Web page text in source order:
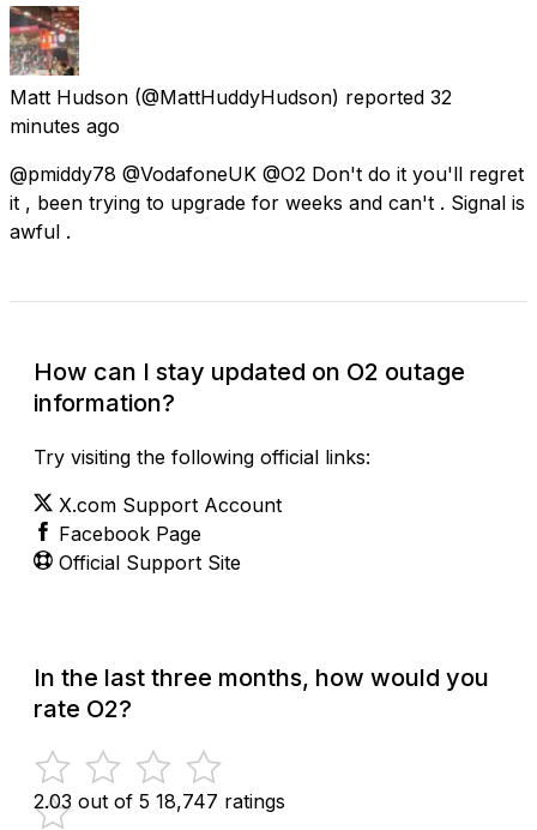
Matt Hudson (@MattHuddyHudson) reported 32
minutes ago
@pmiddy78 @VodafoneUK @O2 Don't do it you'll regret
it , been trying to upgrade for weeks and can't . Signal is
awful .
How can I stay updated on O2 outage
information?
Try visiting the following official links:
X.com Support Account
Facebook Page
Official Support Site
In the last three months, how would you
rate O2?
2.03 out of 5 18,747 ratings